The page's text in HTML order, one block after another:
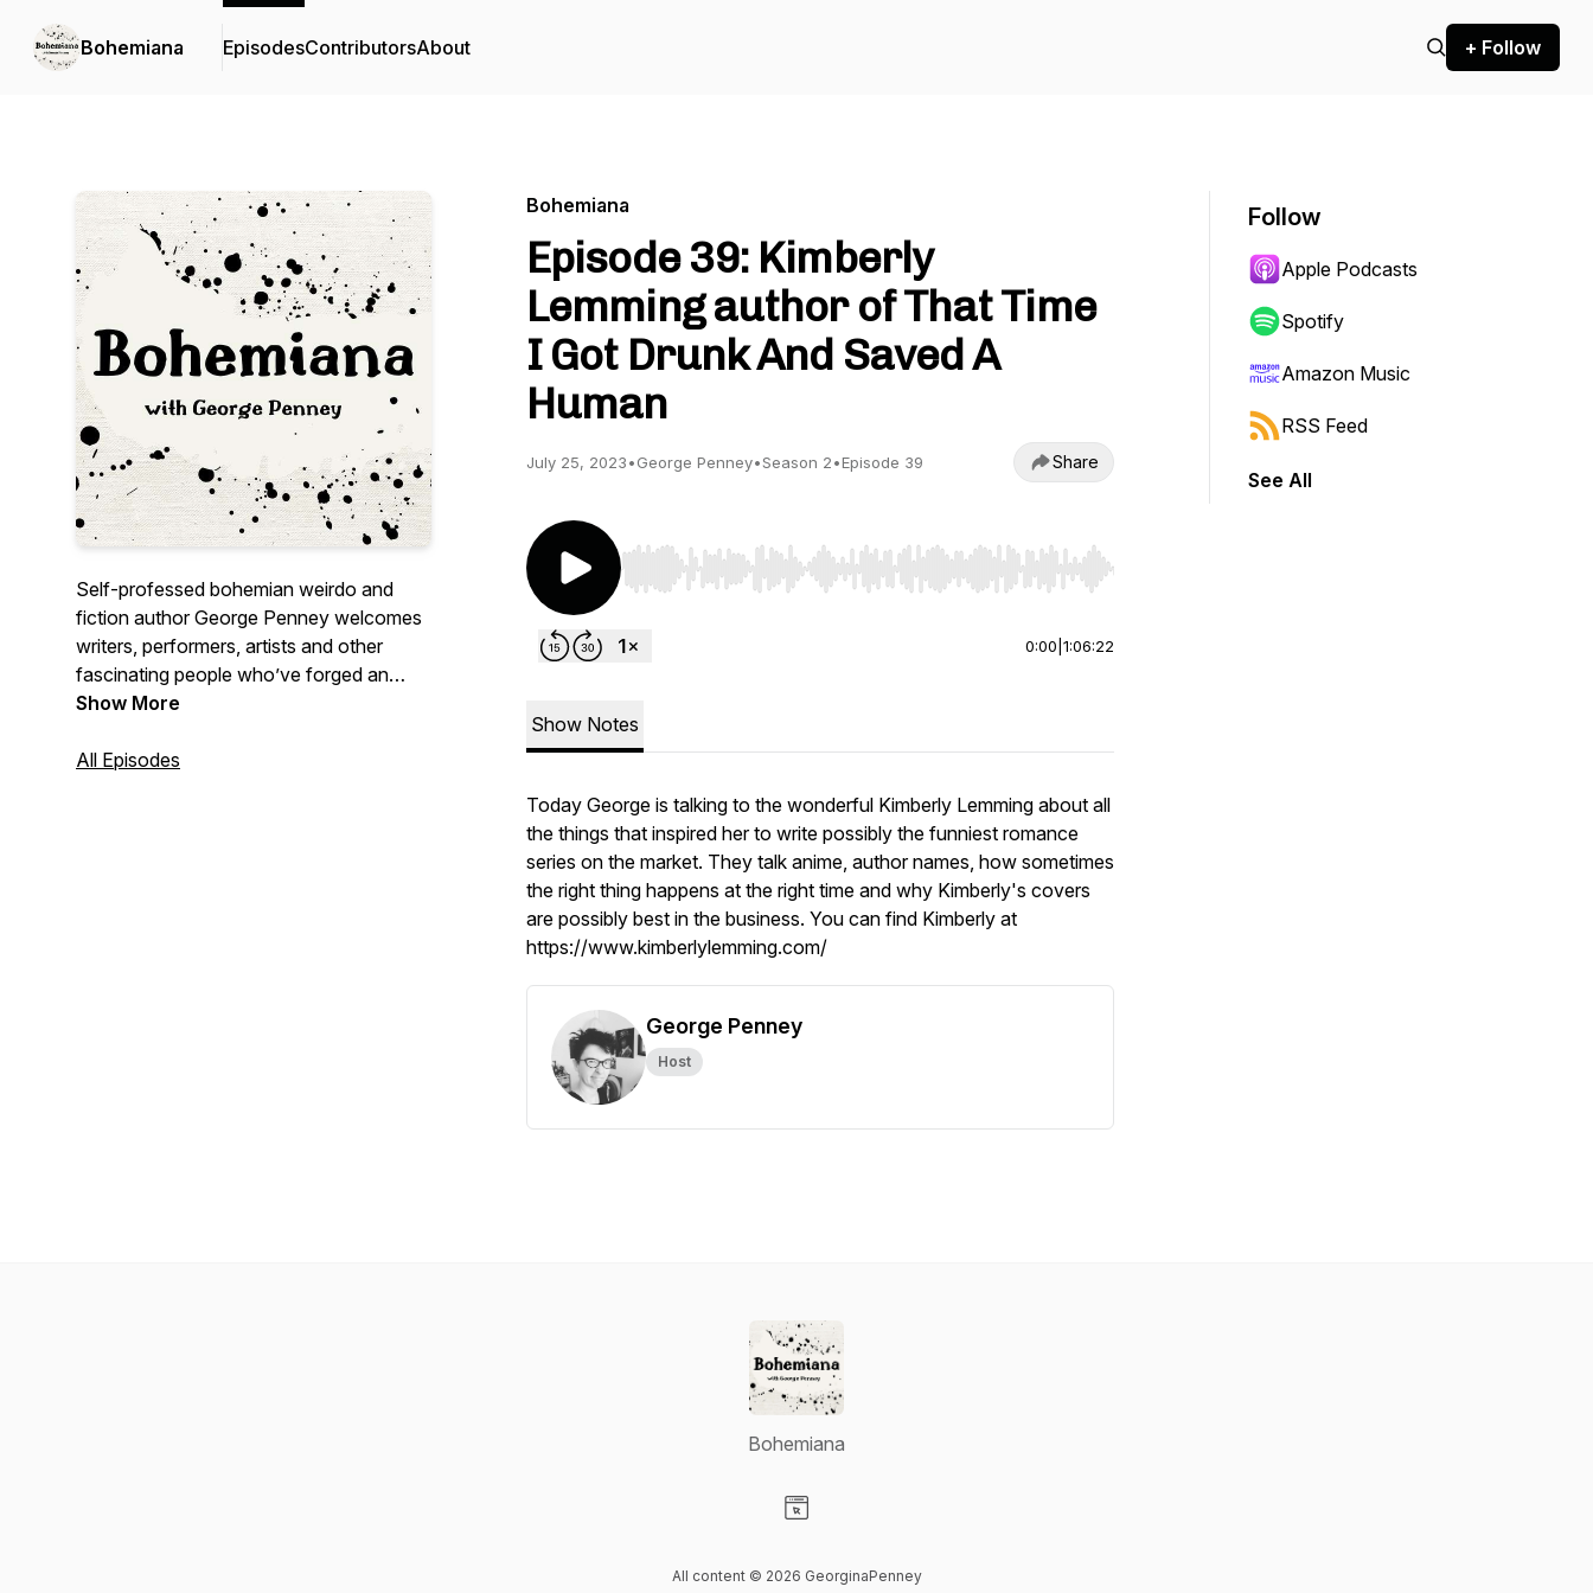
Bohemiana EpisodesContributorsAbout + Follow
Self-professed bohemian weirdo and
fiction author George Penney welcomes
writers, performers, artists and other
fascinating people who’ve forged an
unconventional life. George’s warmth and
talk about what they’re most passionate
Show More
All Episodes
Bohemiana
Episode 39: Kimberly
Lemming author of That Time
I Got Drunk And Saved A
Human
July 25, 2023•George Penney•Season 2•Episode 39 Share
Use Left/Right to seek, Home/End to jump to start or end. Hold shift to jump forward or backward.
0:00 1:06:22
Show Notes
Today George is talking to the wonderful Kimberly Lemming about all
the things that inspired her to write possibly the funniest romance
series on the market. They talk anime, author names, how sometimes
the right thing happens at the right time and why Kimberly's covers
are possibly best in the business. You can find Kimberly at
https://www.kimberlylemming.com/
George Penney
Host
Follow
Apple Podcasts
Spotify
Amazon Music
RSS Feed
See All
Bohemiana
All content © 2026 GeorginaPenney